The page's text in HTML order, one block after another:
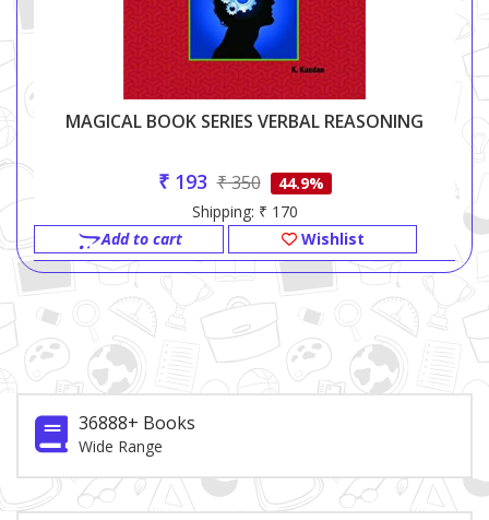
MAGICAL BOOK SERIES VERBAL REASONING
₹ 193 ₹ 350
44.9%
Shipping: ₹ 170
Add to cart
Wishlist
36888+ Books
Wide Range